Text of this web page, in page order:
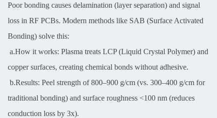
Poor bonding causes delamination (layer separation) and signal
loss in RF PCBs. Modern methods like SAB (Surface Activated
Bonding) solve this:
a.How it works: Plasma treats LCP (Liquid Crystal Polymer) and
copper surfaces, creating chemical bonds without adhesive.
b.Results: Peel strength of 800–900 g/cm (vs. 300–400 g/cm for
traditional bonding) and surface roughness <100 nm (reduces
conduction loss by 3x).